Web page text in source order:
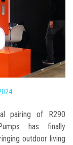
pairing of R290
has finally
outdoor living